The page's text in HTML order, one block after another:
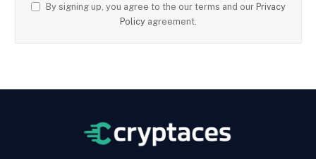
By signing up, you agree to the our terms and our Privacy
Policy agreement.